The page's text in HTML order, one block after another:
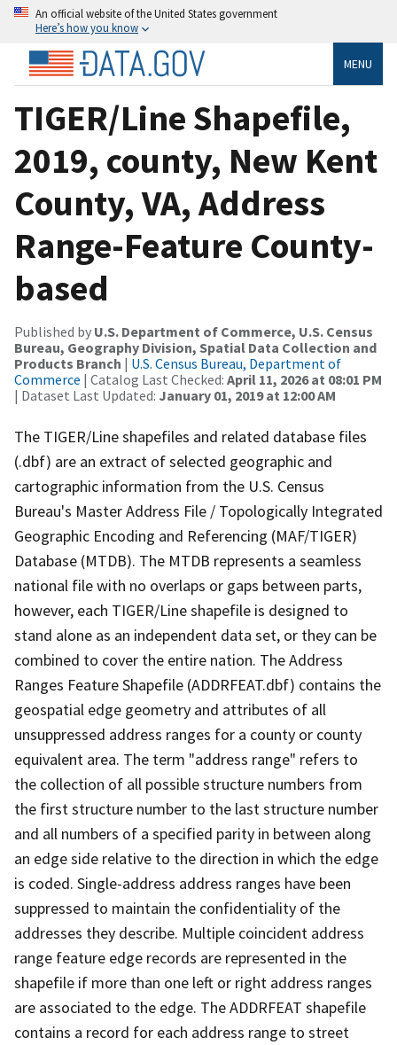
An official website of the United States government
Here’s how you know
MENU
TIGER/Line Shapefile,
2019, county, New Kent
County, VA, Address
Range-Feature County-
based
Published by U.S. Department of Commerce, U.S. Census
Bureau, Geography Division, Spatial Data Collection and
Products Branch | U.S. Census Bureau, Department of
Commerce | Catalog Last Checked: April 11, 2026 at 08:01 PM
| Dataset Last Updated: January 01, 2019 at 12:00 AM
The TIGER/Line shapefiles and related database files
(.dbf) are an extract of selected geographic and
cartographic information from the U.S. Census
Bureau's Master Address File / Topologically Integrated
Geographic Encoding and Referencing (MAF/TIGER)
Database (MTDB). The MTDB represents a seamless
national file with no overlaps or gaps between parts,
however, each TIGER/Line shapefile is designed to
stand alone as an independent data set, or they can be
combined to cover the entire nation. The Address
Ranges Feature Shapefile (ADDRFEAT.dbf) contains the
geospatial edge geometry and attributes of all
unsuppressed address ranges for a county or county
equivalent area. The term "address range" refers to
the collection of all possible structure numbers from
the first structure number to the last structure number
and all numbers of a specified parity in between along
an edge side relative to the direction in which the edge
is coded. Single-address address ranges have been
suppressed to maintain the confidentiality of the
addresses they describe. Multiple coincident address
range feature edge records are represented in the
shapefile if more than one left or right address ranges
are associated to the edge. The ADDRFEAT shapefile
contains a record for each address range to street